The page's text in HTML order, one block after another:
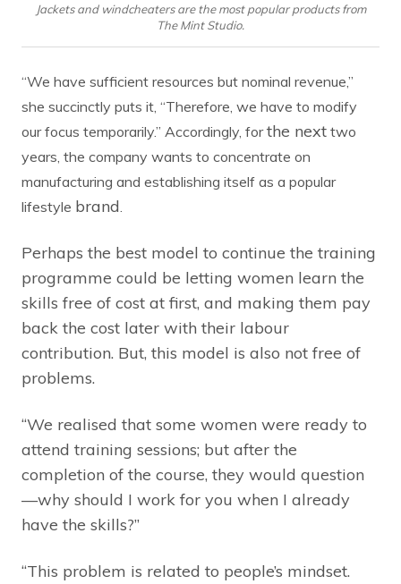
Jackets and windcheaters are the most popular products from
The Mint Studio.
“We have sufficient resources but nominal revenue,”
she succinctly puts it, “Therefore, we have to modify
our focus temporarily.” Accordingly, forthe next two
years, the company wants to concentrate on
manufacturing and establishing itself as a popular
lifestyle brand
Perhaps the best model to continue the training
programme could be letting women learn the
skills free of cost at first, and making them pay
back the cost later with their labour
contribution. But, this model is also not free of
problems.
“We realised that some women were ready to
attend training sessions; but after the
completion of the course, they would question
—why should I work for you when I already
have the skills?”
“This problem is related to people’s mindset.